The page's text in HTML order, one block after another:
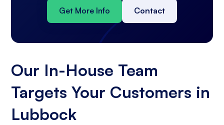
Get More Info Contact
Our In-House Team
Targets Your Customers in
Lubbock